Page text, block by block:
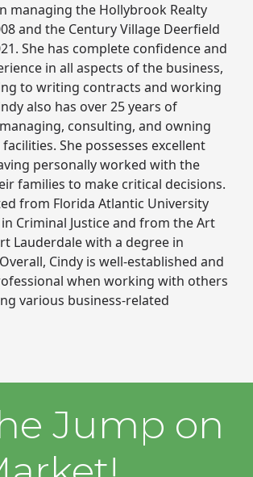
managing the Hollybrook Realty
and the Century Village Deerfield
She has complete confidence and
in all aspects of the business,
to writing contracts and working
also has over 25 years of
consulting, and owning
She possesses excellent
personally worked with the
families to make critical decisions.
from Florida Atlantic University
Criminal Justice and from the Art
Lauderdale with a degree in
Cindy is well-established and
when working with others
various business-related
Jump on